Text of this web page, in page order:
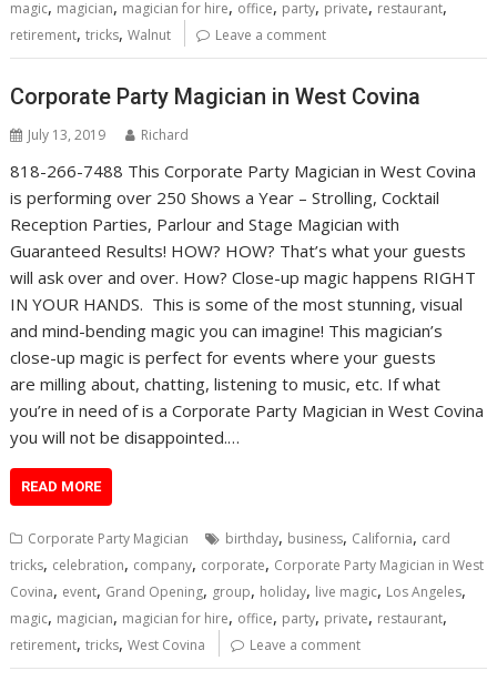
magic, magician, magician for hire, office, party, private, restaurant,
retirement,tricks,Walnut Leave a comment
Corporate Party Magician in West Covina
July 13, 2019 Richard
818-266-7488 This Corporate Party Magician in West Covina
is performing over 250 Shows a Year – Strolling, Cocktail
Reception Parties, Parlour and Stage Magician with
Guaranteed Results! HOW? HOW? That’s what your guests
will ask over and over. How? Close-up magic happens RIGHT
IN YOUR HANDS. This is some of the most stunning, visual
and mind-bending magic you can imagine! This magician’s
close-up magic is perfect for events where your guests
are milling about, chatting, listening to music, etc. If what
you’re in need of is a Corporate Party Magician in West Covina
you will not be disappointed.…
READ MORE
Corporate Party Magician birthday, business, California, card
tricks, celebration, company, corporate, Corporate Party Magician in West
Covina, event, Grand Opening, group, holiday, live magic, Los Angeles,
magic, magician, magician for hire, office, party, private, restaurant,
retirement,tricks,West Covina Leave a comment